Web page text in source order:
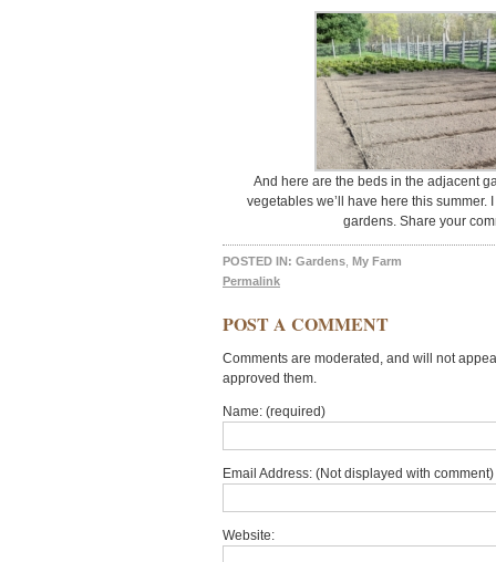
And here are the beds in the adjacent
vegetables we’ll have here this summer.
gardens. Share your
POSTED IN: Gardens My Farm
Permalink
POST A COMMENT
Comments are moderated, and will not
approved them.
Name: (required)
Email Address: (Not displayed with
Website: